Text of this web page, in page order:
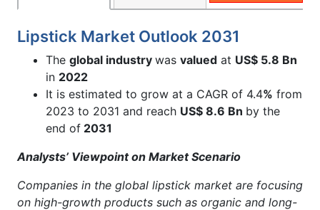
Lipstick Market Outlook 2031
The global industry was valued at US$ 5.8 Bn
in 2022
It is estimated to grow at a CAGR of 4.4% from
2023 to 2031 and reach US$ 8.6 Bn by the
end of 2031
Analysts’ Viewpoint on Market Scenario
Companies in the global lipstick market are focusing
on high-growth products such as organic and long-